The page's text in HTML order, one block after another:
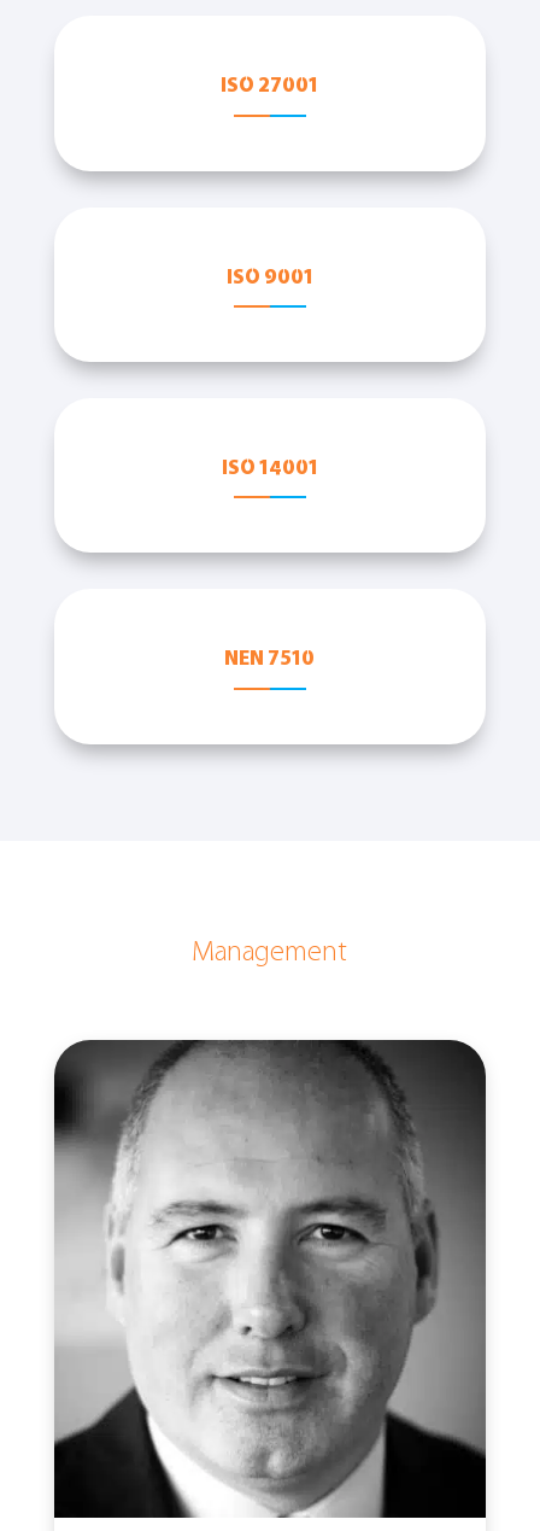
ISO 27001
ISO 9001
ISO 14001
NEN 7510
Management